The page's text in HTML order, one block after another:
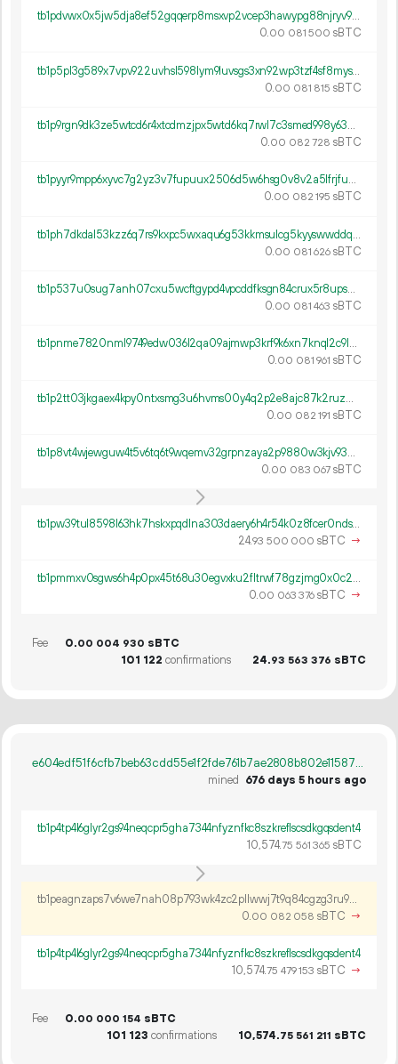
tb1pdvwx0x5jw5dja8ef52gqqerp8msxvp2vcep3hawypg88njryv9lsqmv89r
0.00 081 500 sBTC
tb1p5pl3g589x7vpv922uvhsl598lym9luvsgs3xn92wp3tzf4sf8myspz4462
0.00 081 815 sBTC
tb1p9rgn9dk3ze5wtcd6r4xtcdmzjpx5wtd6kq7rwl7c3smed998y63qr6mdv5
0.00 082 728 sBTC
tb1pyyr9mpp6xyvc7g2yz3v7fupuux2506d5w6hsg0v8v2a5lfrjfuws0c370f
0.00 082 195 sBTC
tb1ph7dkdal53kzz6q7rs9kxpc5wxaqu6g53kkmsulcg5kyyswwddqystfzq9g
0.00 081 626 sBTC
tb1p537u0sug7anh07cxu5wcftgypd4vpcddfksgn84crux5r8ups0hqwx55tl
0.00 081 463 sBTC
tb1pnme7820nml9749edw036l2qa09ajmwp3krf9k6xn7knql2c9lmlq0t5m4t
0.00 081 961 sBTC
tb1p2tt03jkgaex4kpy0ntxsmg3u6hvms00y4q2p2e8ajc87k2ruzm4s62xlum
0.00 082 191 sBTC
tb1p8vt4wjewguw4t5v6tq6t9wqemv32grpnzaya2p9880w3kjv93zcqzq4km2
0.00 083 067 sBTC
tb1pw39tul8598l63hk7hskxpqdlna303daery6h4r54k0z8fcer0nds3grcq4
24.93 500 000 sBTC →
tb1pmmxv0sgws6h4p0px45t68u30egvxku2fltrwf78gzjmg0x0c2gaq6qpzjf
0.00 063 376 sBTC →
Fee 0.00 004 930 sBTC
101 122 confirmations 24.93 563 376 sBTC
e604edf51f6cfb7beb63cdd55e1f2fde761b7ae2808b802e115879efbff300a1
mined
676 days 5 hours ago
tb1p4tp4l6glyr2gs94neqcpr5gha7344nfyznfkc8szkreflscsdkgqsdent4
10 574.75 561 365 sBTC
tb1peagnzaps7v6we7nah08p793wk4zc2pllwwj7t9q84cgzg3ru9pfqqm263a
0.00 082 058 sBTC →
tb1p4tp4l6glyr2gs94neqcpr5gha7344nfyznfkc8szkreflscsdkgqsdent4
10 574.75 479153 sBTC →
Fee 0.00 000 154 sBTC
101 123 confirmations 10 574.75 561 211 sBTC